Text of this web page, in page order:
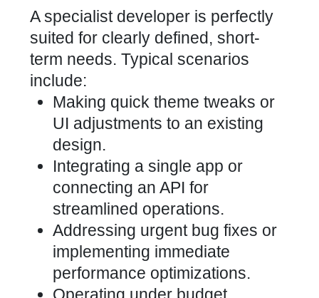
A specialist developer is perfectly
suited for clearly defined, short-
term needs. Typical scenarios
include:
Making quick theme tweaks or
UI adjustments to an existing
design.
Integrating a single app or
connecting an API for
streamlined operations.
Addressing urgent bug fixes or
implementing immediate
performance optimizations.